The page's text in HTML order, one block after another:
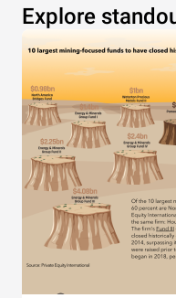
Explore